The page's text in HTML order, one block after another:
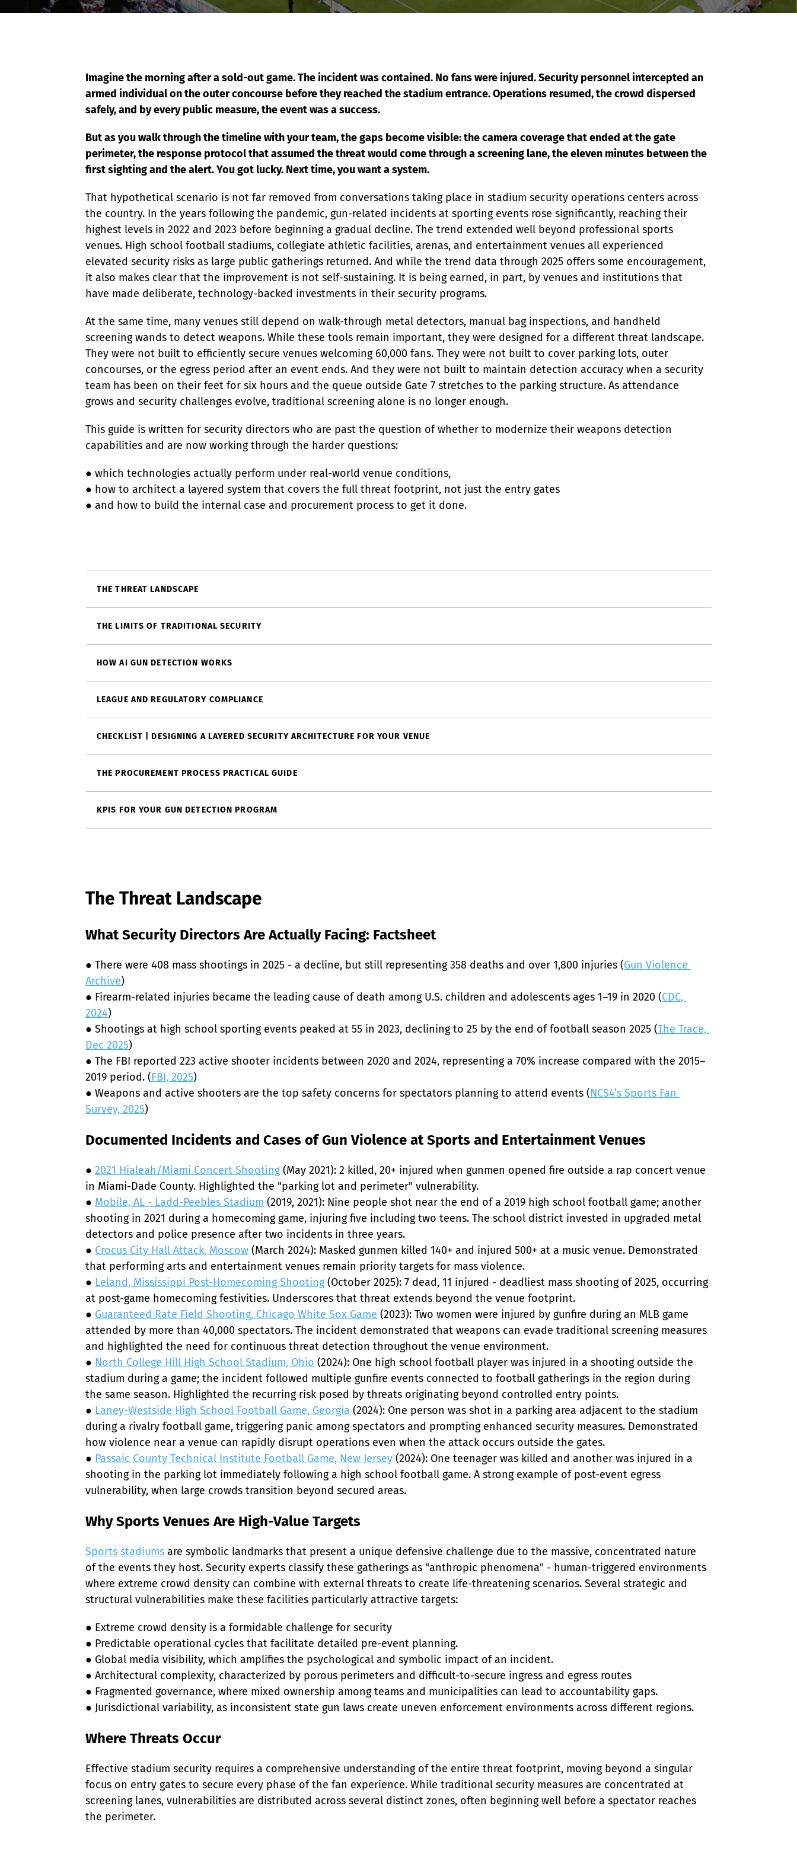
Imagine the morning after a sold-out game. The incident was contained. No fans were injured. Security personnel intercepted an
armed individual on the outer concourse before they reached the stadium entrance. Operations resumed, the crowd dispersed
safely, and by every public measure, the event was a success.
But as you walk through the timeline with your team, the gaps become visible: the camera coverage that ended at the gate
perimeter, the response protocol that assumed the threat would come through a screening lane, the eleven minutes between the
first sighting and the alert. You got lucky. Next time, you want a system.
That hypothetical scenario is not far removed from conversations taking place in stadium security operations centers across
the country. In the years following the pandemic, gun-related incidents at sporting events rose significantly, reaching their
highest levels in 2022 and 2023 before beginning a gradual decline. The trend extended well beyond professional sports
venues. High school football stadiums, collegiate athletic facilities, arenas, and entertainment venues all experienced
elevated security risks as large public gatherings returned. And while the trend data through 2025 offers some encouragement,
it also makes clear that the improvement is not self-sustaining. It is being earned, in part, by venues and institutions that
have made deliberate, technology-backed investments in their security programs.
At the same time, many venues still depend on walk-through metal detectors, manual bag inspections, and handheld
screening wands to detect weapons. While these tools remain important, they were designed for a different threat landscape.
They were not built to efficiently secure venues welcoming 60,000 fans. They were not built to cover parking lots, outer
concourses, or the egress period after an event ends. And they were not built to maintain detection accuracy when a security
team has been on their feet for six hours and the queue outside Gate 7 stretches to the parking structure. As attendance
grows and security challenges evolve, traditional screening alone is no longer enough.
This guide is written for security directors who are past the question of whether to modernize their weapons detection
capabilities and are now working through the harder questions:
● which technologies actually perform under real-world venue conditions,
● how to architect a layered system that covers the full threat footprint, not just the entry gates
● and how to build the internal case and procurement process to get it done.
THE THREAT LANDSCAPE
THE LIMITS OF TRADITIONAL SECURITY
HOW AI GUN DETECTION WORKS
LEAGUE AND REGULATORY COMPLIANCE
CHECKLIST | DESIGNING A LAYERED SECURITY ARCHITECTURE FOR YOUR VENUE
THE PROCUREMENT PROCESS PRACTICAL GUIDE
KPIS FOR YOUR GUN DETECTION PROGRAM
The Threat Landscape
What Security Directors Are Actually Facing: Factsheet
● There were 408 mass shootings in 2025 - a decline, but still representing 358 deaths and over 1,800 injuries (Gun Violence
Archive)
● Firearm-related injuries became the leading cause of death among U.S. children and adolescents ages 1–19 in 2020 (CDC,
2024)
● Shootings at high school sporting events peaked at 55 in 2023, declining to 25 by the end of football season 2025 (The Trace,
Dec 2025)
● The FBI reported 223 active shooter incidents between 2020 and 2024, representing a 70% increase compared with the 2015–
2019 period. (FBI, 2025)
● Weapons and active shooters are the top safety concerns for spectators planning to attend events (NCS4’s Sports Fan
Survey, 2025)
Documented Incidents and Cases of Gun Violence at Sports and Entertainment Venues
● 2021 Hialeah/Miami Concert Shooting (May 2021): 2 killed, 20+ injured when gunmen opened fire outside a rap concert venue
in Miami-Dade County. Highlighted the "parking lot and perimeter" vulnerability.
● Mobile, AL - Ladd-Peebles Stadium (2019, 2021): Nine people shot near the end of a 2019 high school football game; another
shooting in 2021 during a homecoming game, injuring five including two teens. The school district invested in upgraded metal
detectors and police presence after two incidents in three years.
● Crocus City Hall Attack, Moscow (March 2024): Masked gunmen killed 140+ and injured 500+ at a music venue. Demonstrated
that performing arts and entertainment venues remain priority targets for mass violence.
● Leland, Mississippi Post-Homecoming Shooting (October 2025): 7 dead, 11 injured - deadliest mass shooting of 2025, occurring
at post-game homecoming festivities. Underscores that threat extends beyond the venue footprint.
● Guaranteed Rate Field Shooting, Chicago White Sox Game (2023): Two women were injured by gunfire during an MLB game
attended by more than 40,000 spectators. The incident demonstrated that weapons can evade traditional screening measures
and highlighted the need for continuous threat detection throughout the venue environment.
● North College Hill High School Stadium, Ohio (2024): One high school football player was injured in a shooting outside the
stadium during a game; the incident followed multiple gunfire events connected to football gatherings in the region during
the same season. Highlighted the recurring risk posed by threats originating beyond controlled entry points.
● Laney-Westside High School Football Game, Georgia (2024): One person was shot in a parking area adjacent to the stadium
during a rivalry football game, triggering panic among spectators and prompting enhanced security measures. Demonstrated
how violence near a venue can rapidly disrupt operations even when the attack occurs outside the gates.
● Passaic County Technical Institute Football Game, New Jersey (2024): One teenager was killed and another was injured in a
shooting in the parking lot immediately following a high school football game. A strong example of post-event egress
vulnerability, when large crowds transition beyond secured areas.
Why Sports Venues Are High-Value Targets
Sports stadiums are symbolic landmarks that present a unique defensive challenge due to the massive, concentrated nature
of the events they host. Security experts classify these gatherings as "anthropic phenomena" - human-triggered environments
where extreme crowd density can combine with external threats to create life-threatening scenarios. Several strategic and
structural vulnerabilities make these facilities particularly attractive targets:
● Extreme crowd density is a formidable challenge for security
● Predictable operational cycles that facilitate detailed pre-event planning.
● Global media visibility, which amplifies the psychological and symbolic impact of an incident.
● Architectural complexity, characterized by porous perimeters and difficult-to-secure ingress and egress routes
● Fragmented governance, where mixed ownership among teams and municipalities can lead to accountability gaps.
● Jurisdictional variability, as inconsistent state gun laws create uneven enforcement environments across different regions.
Where Threats Occur
Effective stadium security requires a comprehensive understanding of the entire threat footprint, moving beyond a singular
focus on entry gates to secure every phase of the fan experience. While traditional security measures are concentrated at
screening lanes, vulnerabilities are distributed across several distinct zones, often beginning well before a spectator reaches
the perimeter.